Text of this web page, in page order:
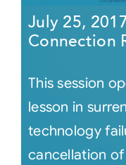
July 25,
Connection
This session
lesson in
technology
cancellation